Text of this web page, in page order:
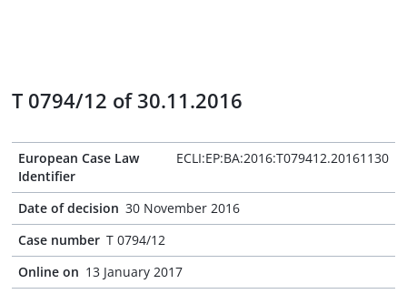
T 0794/12 of 30.11.2016
European Case Law
Identifier
ECLI:EP:BA:2016:T079412.20161130
Date of decision 30 November 2016
Case number T 0794/12
Online on 13 January 2017